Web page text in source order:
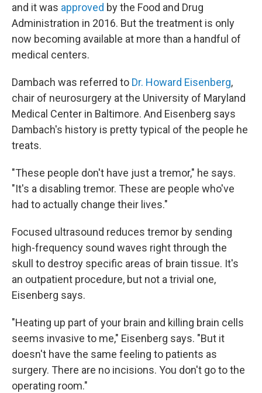
and it was approved by the Food and Drug
Administration in 2016. But the treatment is only
now becoming available at more than a handful of
medical centers.
Dambach was referred to Dr. Howard Eisenberg,
chair of neurosurgery at the University of Maryland
Medical Center in Baltimore. And Eisenberg says
Dambach's history is pretty typical of the people he
treats.
"These people don't have just a tremor," he says.
"It's a disabling tremor. These are people who've
had to actually change their lives."
Focused ultrasound reduces tremor by sending
high-frequency sound waves right through the
skull to destroy specific areas of brain tissue. It's
an outpatient procedure, but not a trivial one,
Eisenberg says.
"Heating up part of your brain and killing brain cells
seems invasive to me," Eisenberg says. "But it
doesn't have the same feeling to patients as
surgery. There are no incisions. You don't go to the
operating room."